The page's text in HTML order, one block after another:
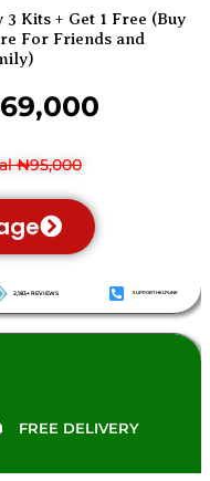
3 Kits + Get 1 Free (Buy
For Friends and
₦95,000
2,183+ REVIEWS SUPPORT HELPLINE
FREE DELIVERY